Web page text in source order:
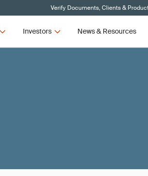
Verify Documents, Clients &
Investors News & Resources